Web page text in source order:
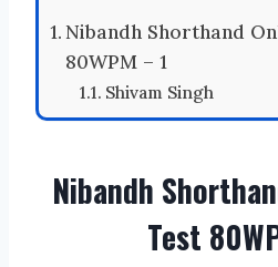
Nibandh Shorthand
80WPM – 1
Shivam Singh
Nibandh
Test